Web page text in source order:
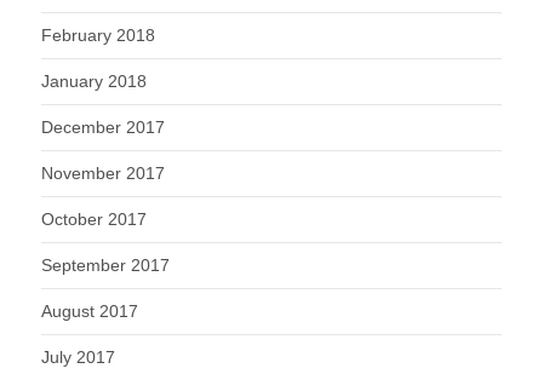
February 2018
January 2018
December 2017
November 2017
October 2017
September 2017
August 2017
July 2017